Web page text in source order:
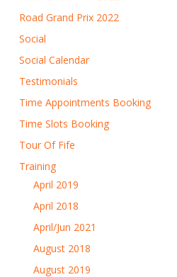
Road Grand Prix 2022
Social
Social Calendar
Testimonials
Time Appointments Booking
Time Slots Booking
Tour Of Fife
Training
April 2019
April 2018
April/Jun 2021
August 2018
August 2019